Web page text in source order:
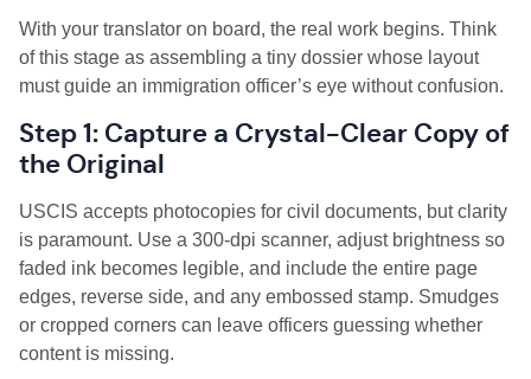
With your translator on board, the real work begins. Think
of this stage as assembling a tiny dossier whose layout
must guide an immigration officer’s eye without confusion.
Step 1: Capture a Crystal-Clear Copy of
the Original
USCIS accepts photocopies for civil documents, but clarity
is paramount. Use a 300-dpi scanner, adjust brightness so
faded ink becomes legible, and include the entire page
edges, reverse side, and any embossed stamp. Smudges
or cropped corners can leave officers guessing whether
content is missing.